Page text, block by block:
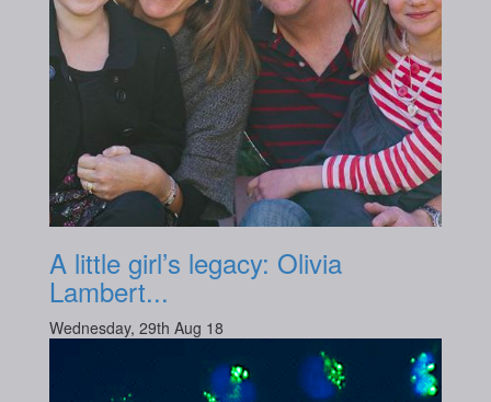
A little girl’s legacy: Olivia
Lambert...
Wednesday, 29th Aug 18